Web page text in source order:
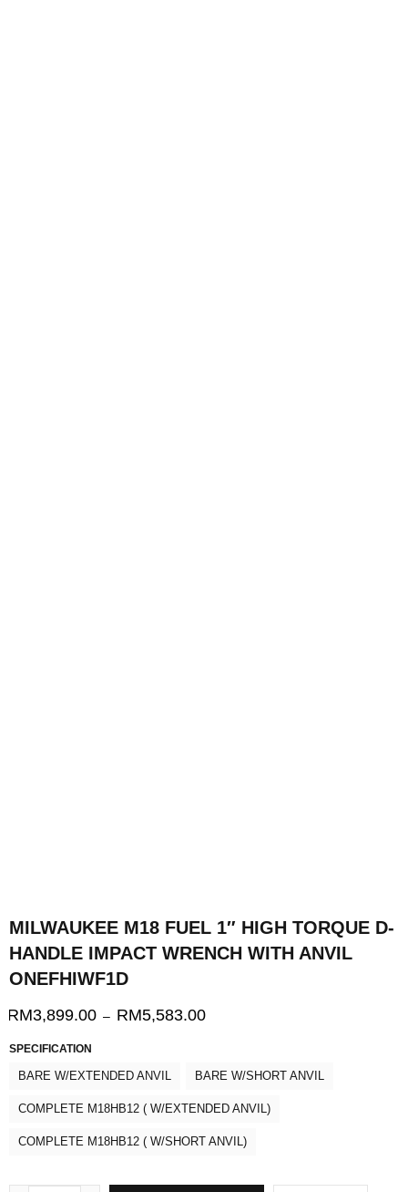
MILWAUKEE M18 FUEL 1″ HIGH TORQUE D-
HANDLE IMPACT WRENCH WITH ANVIL
ONEFHIWF1D
RM3,899.00 – RM5,583.00
SPECIFICATION
BARE W/EXTENDED ANVIL BARE W/SHORT ANVIL
COMPLETE M18HB12 ( W/EXTENDED ANVIL)
COMPLETE M18HB12 ( W/SHORT ANVIL)